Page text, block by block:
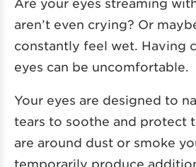
Are your eyes streaming
aren’t even crying? Or
constantly feel wet. Having
eyes can be uncomfortable.
Your eyes are designed to
tears to soothe and protect
are around dust or smoke
temporarily produce